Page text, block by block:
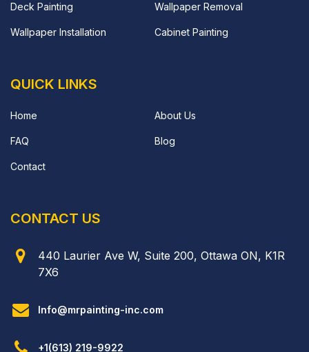
Deck Painting Wallpaper Removal
Wallpaper Installation Cabinet Painting
QUICK LINKS
Home About Us
FAQ Blog
Contact
CONTACT US
440 Laurier Ave W, Suite 200, Ottawa ON, K1R
7X6
Info@mrpainting-inc.com
+1(613) 219-9922